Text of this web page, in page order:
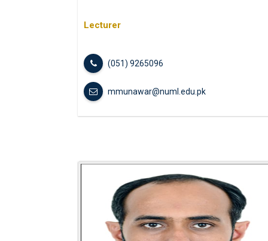
Lecturer
(051) 9265096
mmunawar@numl.edu.pk